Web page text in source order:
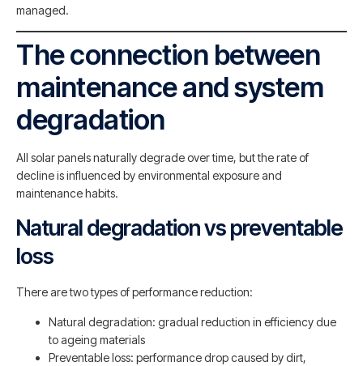
managed.
The connection between
maintenance and system
degradation
All solar panels naturally degrade over time, but the rate of
decline is influenced by environmental exposure and
maintenance habits.
Natural degradation vs preventable
loss
There are two types of performance reduction:
Natural degradation: gradual reduction in efficiency due
to ageing materials
Preventable loss: performance drop caused by dirt,